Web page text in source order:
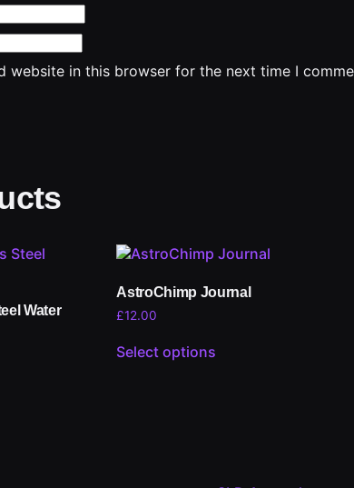
website in this browser for the next time I
Water
AstroChimp Journal
£12.00
Select options